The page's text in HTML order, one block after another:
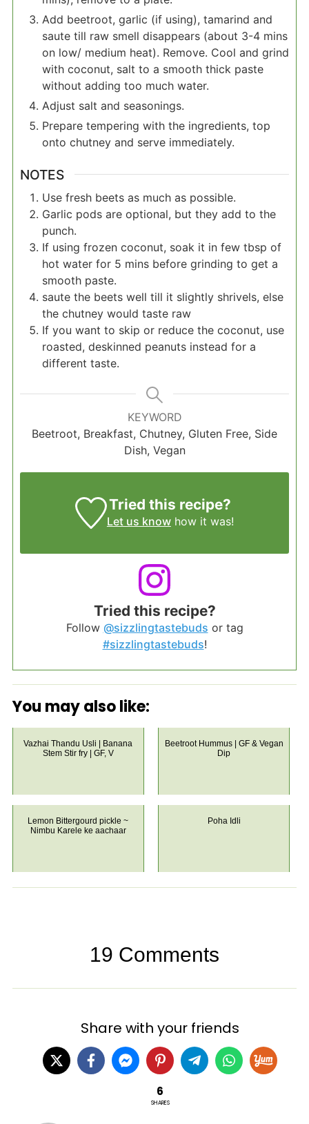
Add beetroot, garlic (if using), tamarind and
saute till raw smell disappears (about 3-4 mins
on low/ medium heat). Remove. Cool and grind
with coconut, salt to a smooth thick paste
without adding too much water.
Adjust salt and seasonings.
Prepare tempering with the ingredients, top
onto chutney and serve immediately.
NOTES
Use fresh beets as much as possible.
Garlic pods are optional, but they add to the
punch.
If using frozen coconut, soak it in few tbsp of
hot water for 5 mins before grinding to get a
smooth paste.
saute the beets well till it slightly shrivels, else
the chutney would taste raw
If you want to skip or reduce the coconut, use
roasted, deskinned peanuts instead for a
different taste.
KEYWORD
Beetroot, Breakfast, Chutney, Gluten Free, Side
Dish, Vegan
Tried this recipe?
Let us knowhow it was!
Tried this recipe?
Follow @sizzlingtastebuds or tag
#sizzlingtastebuds!
You may also like:
Vazhai Thandu Usli | Banana
Stem Stir fry | GF, V
Beetroot Hummus | GF & Vegan
Dip
Lemon Bittergourd pickle ~
Nimbu Karele ke aachaar
Poha Idli
19 Comments
Share with your friends
6
SHARES